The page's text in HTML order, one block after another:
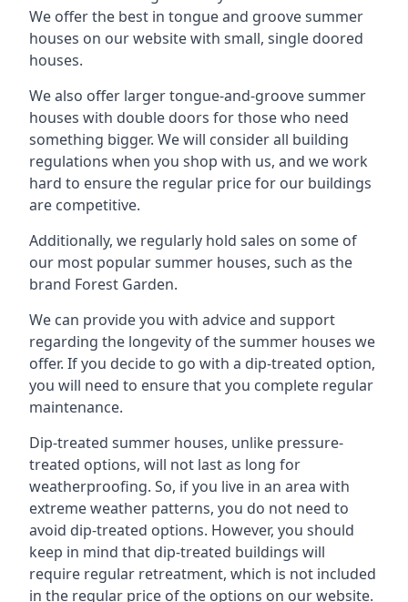
We offer the best in tongue and groove summer
houses on our website with small, single doored
houses.
We also offer larger tongue-and-groove summer
houses with double doors for those who need
something bigger. We will consider all building
regulations when you shop with us, and we work
hard to ensure the regular price for our buildings
are competitive.
Additionally, we regularly hold sales on some of
our most popular summer houses, such as the
brand Forest Garden.
We can provide you with advice and support
regarding the longevity of the summer houses we
offer. If you decide to go with a dip-treated option,
you will need to ensure that you complete regular
maintenance.
Dip-treated summer houses, unlike pressure-
treated options, will not last as long for
weatherproofing. So, if you live in an area with
extreme weather patterns, you do not need to
avoid dip-treated options. However, you should
keep in mind that dip-treated buildings will
require regular retreatment, which is not included
in the regular price of the options on our website.